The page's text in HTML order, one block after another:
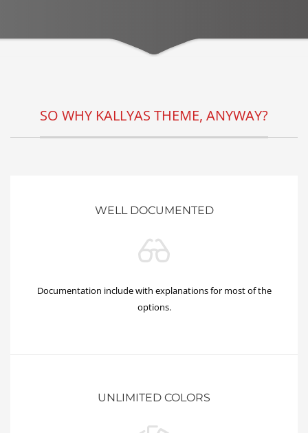
SO WHY KALLYAS THEME, ANYWAY?
WELL DOCUMENTED
Documentation include with explanations for most of the
options.
UNLIMITED COLORS